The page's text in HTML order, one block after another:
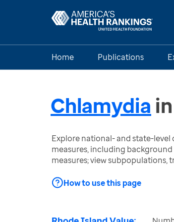
Home Publications
Chlamydia in
Explore national- and state-
measures, including
measures; view subpopulations,
How to use this page